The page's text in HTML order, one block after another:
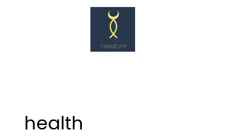
health